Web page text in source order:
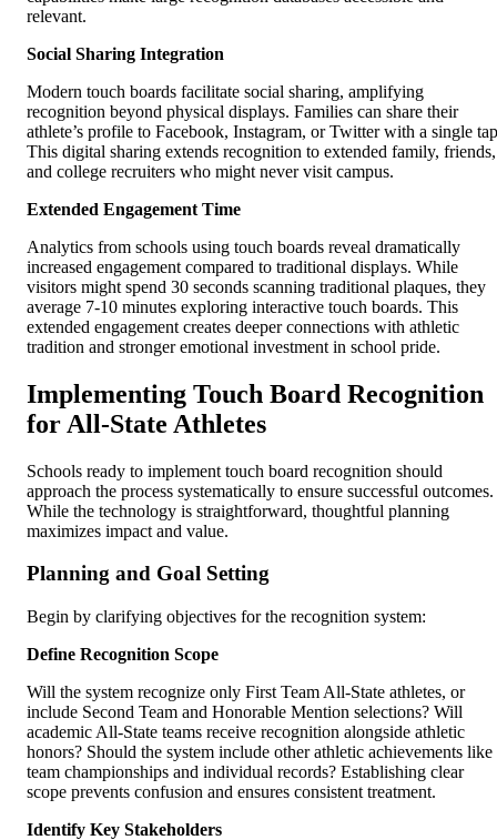
relevant.
Social Sharing Integration
Modern touch boards facilitate social sharing, amplifying
recognition beyond physical displays. Families can share their
athlete’s profile to Facebook, Instagram, or Twitter with a single
This digital sharing extends recognition to extended family, friends,
and college recruiters who might never visit campus.
Extended Engagement Time
Analytics from schools using touch boards reveal dramatically
increased engagement compared to traditional displays. While
visitors might spend 30 seconds scanning traditional plaques, they
average 7-10 minutes exploring interactive touch boards. This
extended engagement creates deeper connections with athletic
tradition and stronger emotional investment in school pride.
Implementing Touch Board Recognition
for All-State Athletes
Schools ready to implement touch board recognition should
approach the process systematically to ensure successful outcomes.
While the technology is straightforward, thoughtful planning
maximizes impact and value.
Planning and Goal Setting
Begin by clarifying objectives for the recognition system:
Define Recognition Scope
Will the system recognize only First Team All-State athletes, or
include Second Team and Honorable Mention selections? Will
academic All-State teams receive recognition alongside athletic
honors? Should the system include other athletic achievements like
team championships and individual records? Establishing clear
scope prevents confusion and ensures consistent treatment.
Identify Key Stakeholders